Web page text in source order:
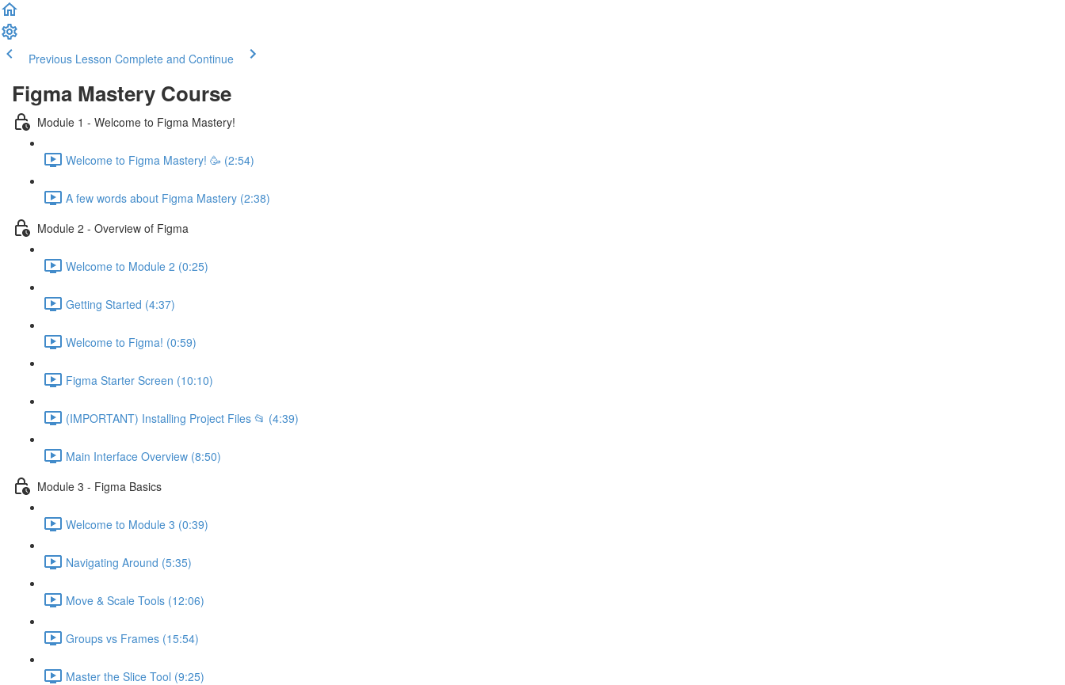
Previous Lesson Complete and Continue
Figma Mastery Course
Module 1 - Welcome to Figma Mastery!
Welcome to Figma Mastery! 🥳 (2:54)
A few words about Figma Mastery (2:38)
Module 2 - Overview of Figma
Welcome to Module 2 (0:25)
Getting Started (4:37)
Welcome to Figma! (0:59)
Figma Starter Screen (10:10)
(IMPORTANT) Installing Project Files 📂 (4:39)
Main Interface Overview (8:50)
Module 3 - Figma Basics
Welcome to Module 3 (0:39)
Navigating Around (5:35)
Move & Scale Tools (12:06)
Groups vs Frames (15:54)
Master the Slice Tool (9:25)